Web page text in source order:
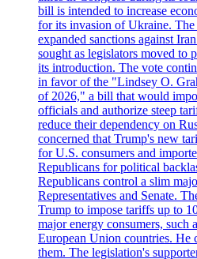
bill is intended to increase
for its invasion of Ukraine. The
expanded sanctions against
sought as legislators moved to
its introduction. The vote
in favor of the "Lindsey O.
of 2026," a bill that would
officials and authorize steep
reduce their dependency on
concerned that Trump's new
for U.S. consumers and
Republicans for political
Republicans control a slim
Representatives and Senate.
Trump to impose tariffs up to
major energy consumers, such
European Union countries. He
them. The legislation's